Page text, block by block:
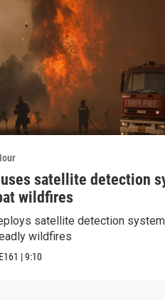
uses satellite detection
wildfires
satellite detection
wildfires
E161 |9:10